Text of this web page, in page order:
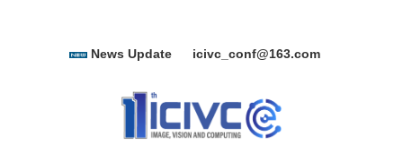
News Update icivc_conf@163.com